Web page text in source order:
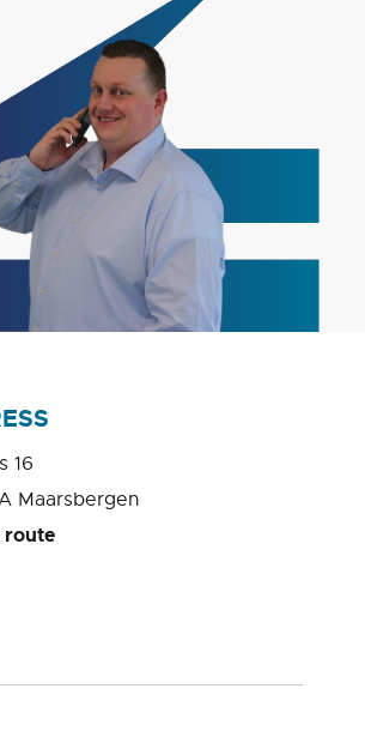
16
Maarsbergen
route